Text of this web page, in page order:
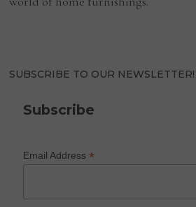
SUBSCRIBE TO OUR NEWSLETTER!
Subscribe
Email Address*